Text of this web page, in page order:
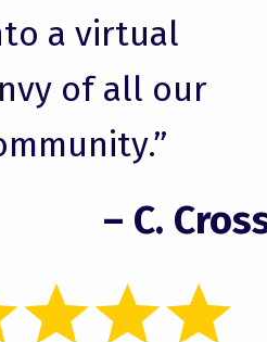
a virtual
of all our
– C.